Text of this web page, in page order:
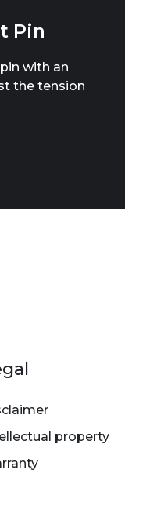
Pin
with an
the tension
property